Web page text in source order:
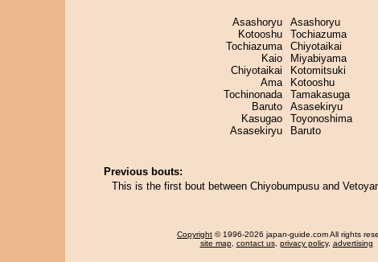
Asashoryu
Kotooshu
Tochiazuma
Kaio
Chiyotaikai
Ama
Tochinonada
Baruto
Kasugao
Asasekiryu
Asashoryu
Tochiazuma
Chiyotaikai
Miyabiyama
Kotomitsuki
Kotooshu
Tamakasuga
Asasekiryu
Toyonoshima
Baruto
Previous bouts:
This is the first bout between Chiyobumpusu and
Copyright © 1996-2026 japan-guide.com All rights
site map, contact us, privacy policy, advertising